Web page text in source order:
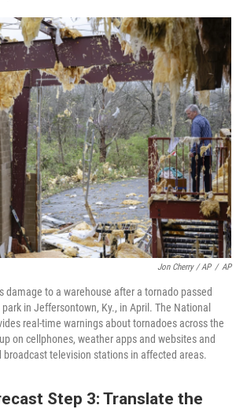
Jon Cherry / AP / AP
damage to a warehouse after a tornado passed
in Jeffersontown, Ky., in April. The National
real-time warnings about tornadoes across the
on cellphones, weather apps and websites and
broadcast television stations in affected areas.
Step 3: Translate the